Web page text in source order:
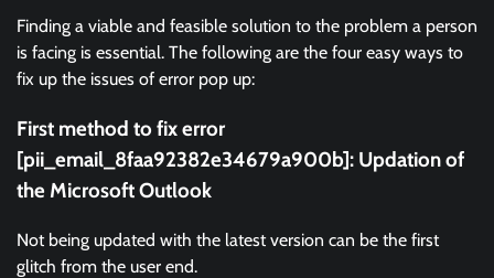
Finding a viable and feasible solution to the problem a person
is facing is essential. The following are the four easy ways to
fix up the issues of error pop up:
First method to fix error
[pii_email_8faa92382e34679a900b]: Updation of
the Microsoft Outlook
Not being updated with the latest version can be the first
glitch from the user end.